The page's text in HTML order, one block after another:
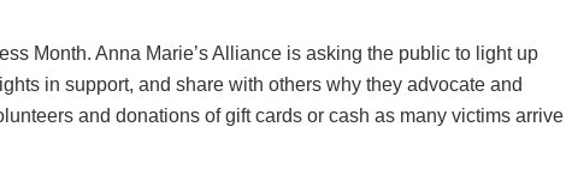
Month. Anna Marie’s Alliance is asking the public to light up
in support, and share with others why they advocate and
and donations of gift cards or cash as many victims arrive